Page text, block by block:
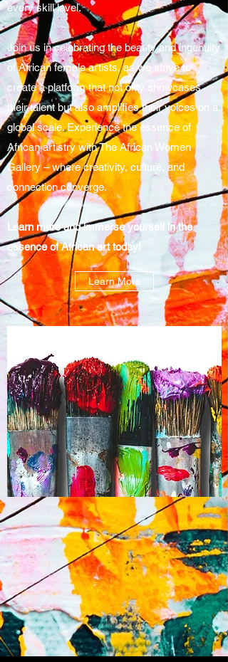
every skill level.
Join us in celebrating the beauty and ingenuity
of African female artists, as we strive to
create a platform that not only showcases
their talent but also amplifies their voices on a
global scale. Experience the essence of
African artistry with The African Women
Gallery – where creativity, culture, and
connection converge.
Learn more and immerse yourself in the
essence of African art today!
Learn More